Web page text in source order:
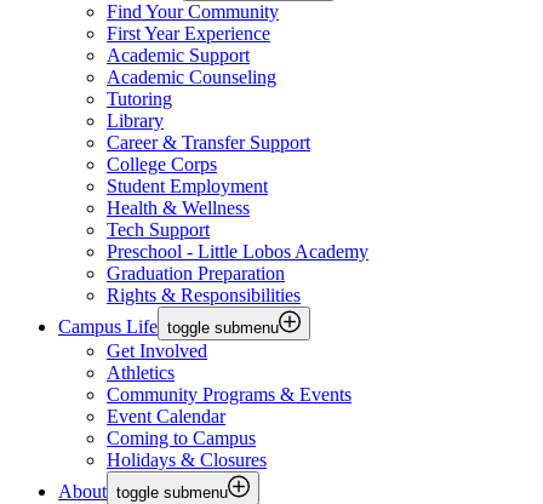
Find Your Community
First Year Experience
Academic Support
Academic Counseling
Tutoring
Library
Career & Transfer Support
College Corps
Student Employment
Health & Wellness
Tech Support
Preschool - Little Lobos Academy
Graduation Preparation
Rights & Responsibilities
Campus Life toggle submenu
Get Involved
Athletics
Community Programs & Events
Event Calendar
Coming to Campus
Holidays & Closures
About toggle submenu